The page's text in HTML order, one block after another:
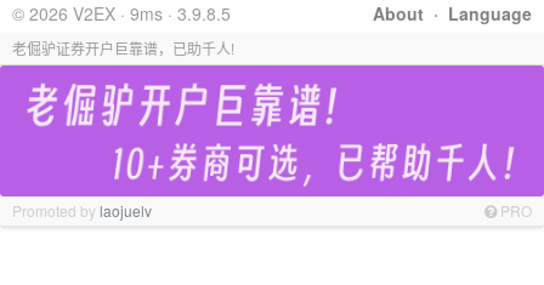
About · Language
© 2026 V2EX · 9ms · 3.9.8.5
老倔驴证券开户巨靠谱，已助千人!
Promoted bylaojuelv PRO